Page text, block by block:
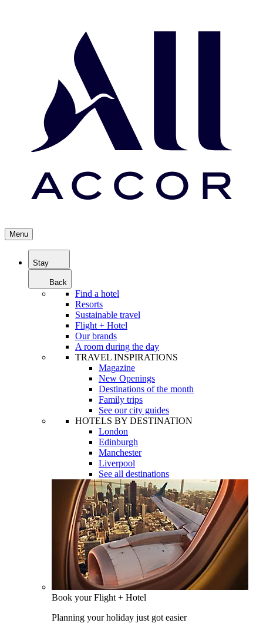
Menu
Stay
Back
Find a hotel
Resorts
Sustainable travel
Flight + Hotel
Our brands
A room during the day
TRAVEL INSPIRATIONS
Magazine
New Openings
Destinations of the month
Family trips
See our city guides
HOTELS BY DESTINATION
London
Edinburgh
Manchester
Liverpool
See all destinations
Book your Flight + Hotel
Planning your holiday just got easier